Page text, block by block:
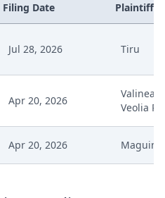
Document Defendant
Filing Date Plaintiffs
Jul 28, 2026 Tiru
Apr 20, 2026
Valinea
Veolia
Apr 20, 2026 Maguin